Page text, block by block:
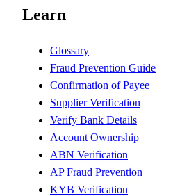
Learn
Glossary
Fraud Prevention Guide
Confirmation of Payee
Supplier Verification
Verify Bank Details
Account Ownership
ABN Verification
AP Fraud Prevention
KYB Verification